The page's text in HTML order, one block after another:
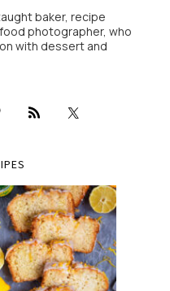
baker, recipe
photographer, who
with dessert and